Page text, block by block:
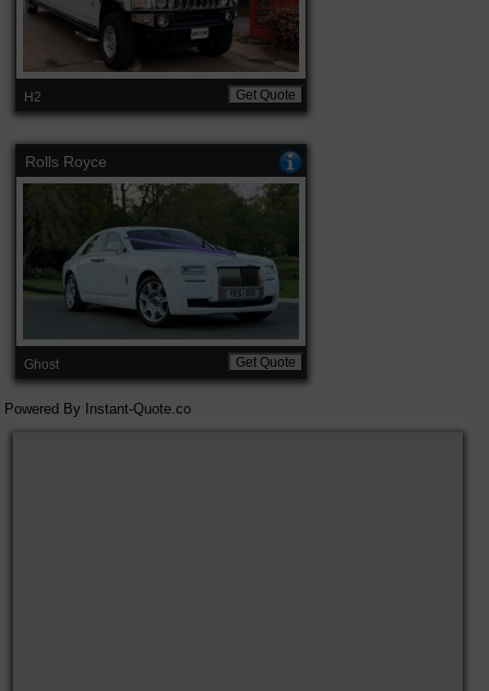
Get Quote
H2
Rolls Royce
Get Quote
Ghost
Powered By Instant-Quote.co